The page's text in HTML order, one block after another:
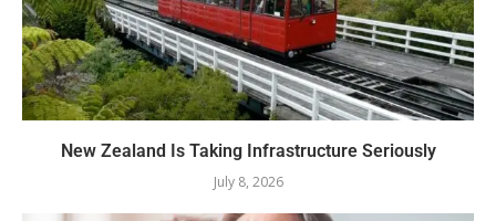
New Zealand Is Taking Infrastructure Seriously
July 8, 2026